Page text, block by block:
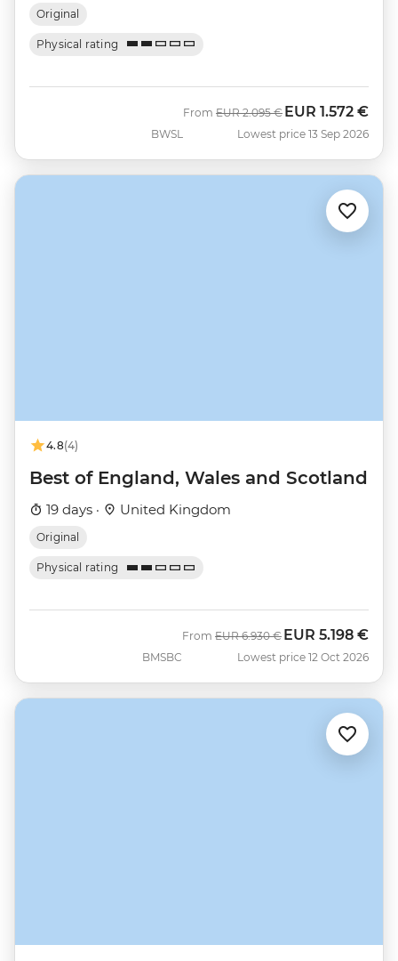
Original
Physical rating
BWSL
From Was
EUR 2.095 € Now
EUR 1.572 €
Lowest price 13 Sep 2026
4.8(4)
Best of England, Wales and Scotland
19 days · United Kingdom
Original
Physical rating
BMSBC
From Was
EUR 6.930 € Now
EUR 5.198 €
Lowest price 12 Oct 2026